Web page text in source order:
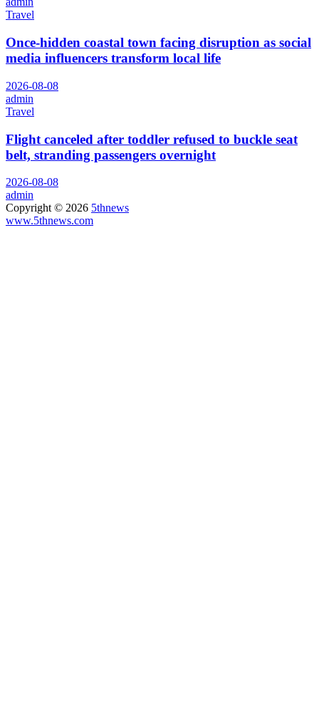
Travel
Once-hidden coastal town facing disruption as social
media influencers transform local life
2026-08-08
admin
Travel
Flight canceled after toddler refused to buckle seat
belt, stranding passengers overnight
2026-08-08
admin
Copyright © 2026 5thnews
www.5thnews.com